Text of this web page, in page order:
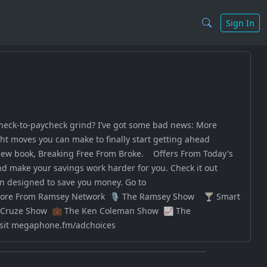
Sign In
to-paycheck grind? I’ve got some bad news: More
moves you can make to finally start getting ahead
book, Breaking Free From Broke. Offers From Today's
make your savings work harder for you. Check it out
to save you money. Go to
From Ramsey Network 🎙️ The Ramsey Show 🍸 Smart
Show 💼 The Ken Coleman Show 📈 The
megaphone.fm/adchoices